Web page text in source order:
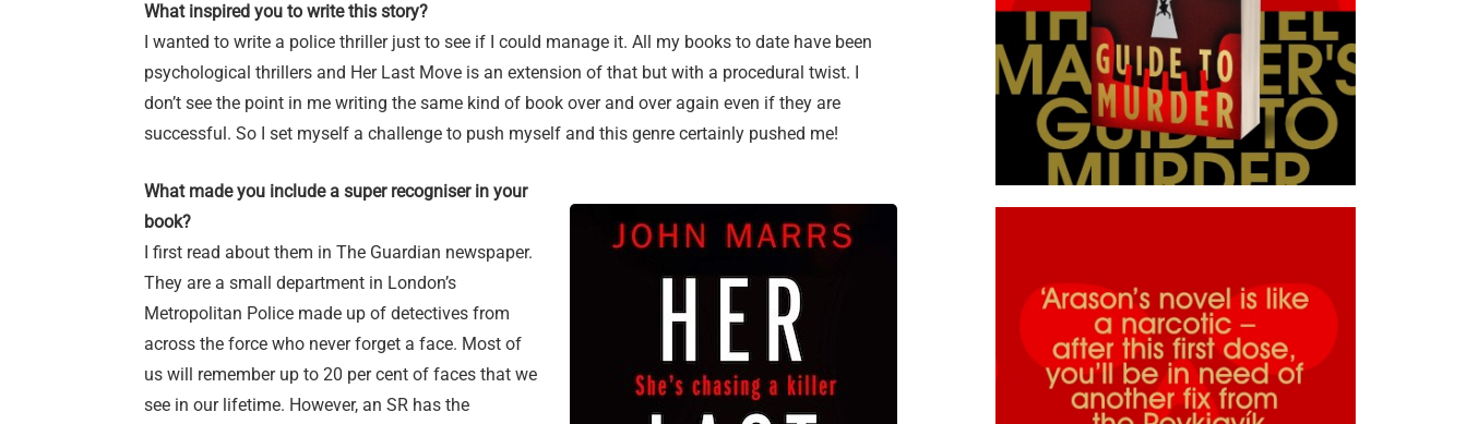
What inspired you to write this story?
I wanted to write a police thriller just to see if I could manage it. All my books to date have been
psychological thrillers and Her Last Move is an extension of that but with a procedural twist. I
don’t see the point in me writing the same kind of book over and over again even if they are
successful. So I set myself a challenge to push myself and this genre certainly pushed me!
What made you include a super recogniser in your
book?
I first read about them in The Guardian newspaper.
They are a small department in London’s
Metropolitan Police made up of detectives from
across the force who never forget a face. Most of
us will remember up to 20 per cent of faces that we
see in our lifetime. However, an SR has the